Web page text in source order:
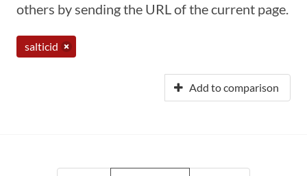
others by sending the URL of the current page.
salticid
Add to comparison